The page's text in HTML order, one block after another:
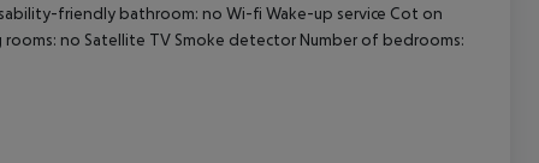
friendly bathroom: no Wi-fi Wake-up service Cot on
rooms: no Satellite TV Smoke detector Number of bedrooms:
All